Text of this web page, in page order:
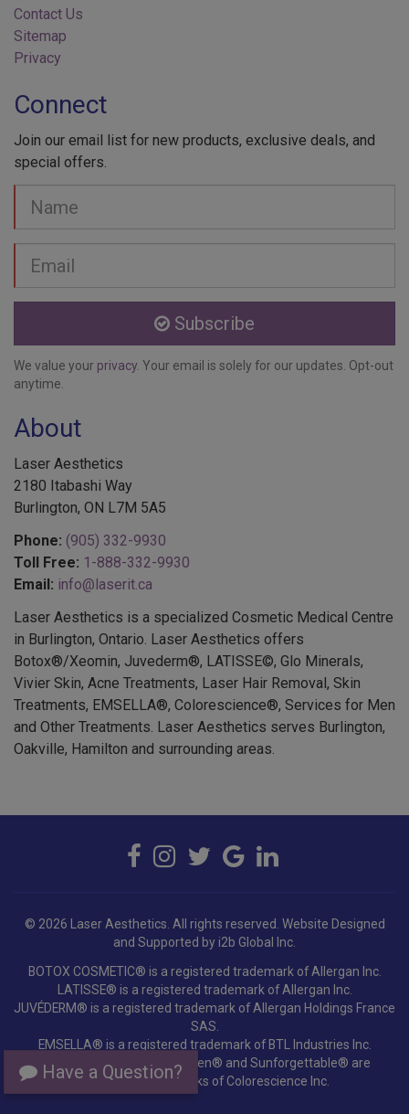
Sitemap
Privacy
special offers.
Your
Name
Email
address
Subscribe
We value yourprivacy. Your email is solely for our updates. Opt-out
anytime.
2180 Itabashi Way
Burlington, ON L7M 5A5
Phone:
Toll Free: 1-888-332-9930
Email: info@laserit.ca
Laser Aesthetics is a specialized Cosmetic Medical Centre
in Burlington, Ontario. Laser Aesthetics offers
Botox®/Xeomin, Juvederm®, LATISSE©, Glo Minerals,
Vivier Skin, Acne Treatments, Laser Hair Removal, Skin
Treatments, EMSELLA®, Colorescience®, Services for Men
and Other Treatments. Laser Aesthetics serves Burlington,
Oakville, Hamilton and surrounding areas.
and Supported by i2b Global Inc.
BOTOX COSMETIC® is a registered trademark of Allergan Inc.
LATISSE® is a registered trademark of Allergan Inc.
JUVÉDERM® is a registered trademark of Allergan Holdings France
SAS.
EMSELLA® is a registered trademark of BTL Industries Inc.
Colorescience®, EnviroScreen® and Sunforgettable® are
registered trademarks of Colorescience Inc.
Have a Question?